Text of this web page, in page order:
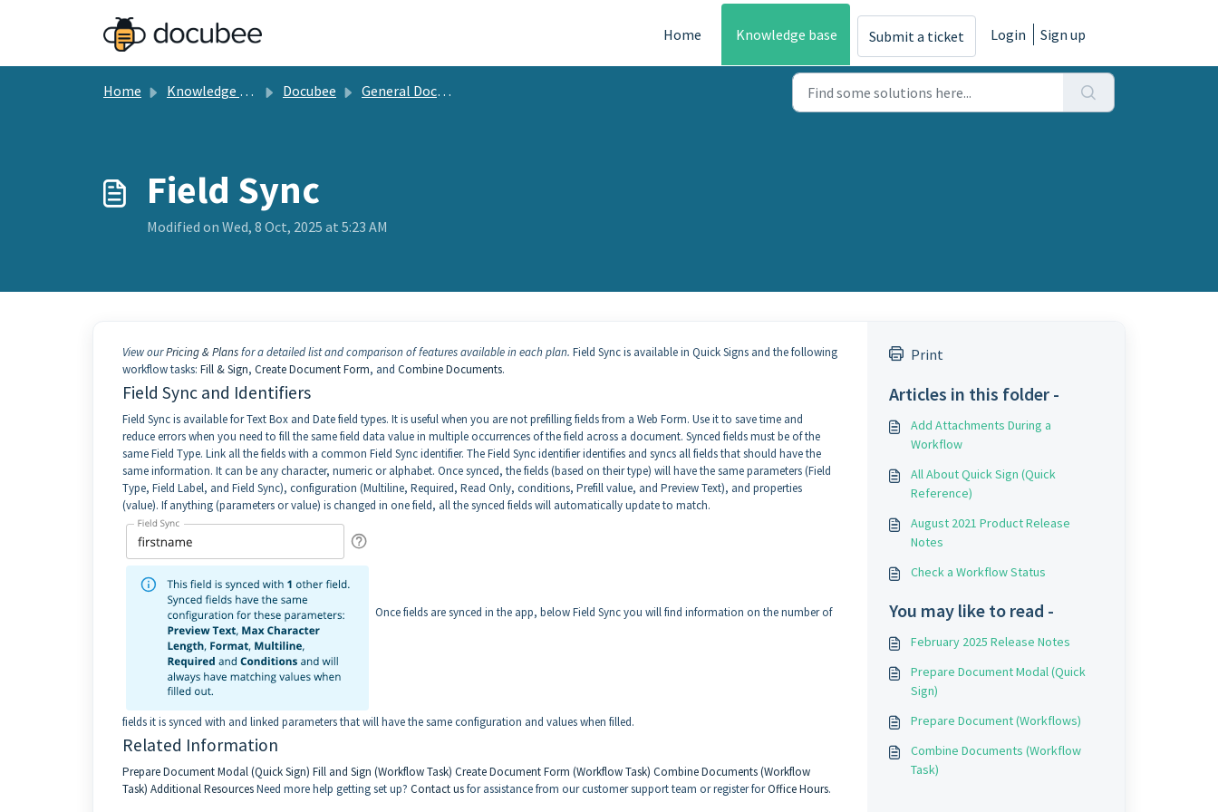
Home
Knowledge base Submit a ticket Login Sign up
Home Knowledge base Docubee General Documentation
Field Sync
Modified on Wed, 8 Oct, 2025 at 5:23 AM
View ourPricing & Plansfor a detailed list and comparison of features available in each plan. Field Sync is available in Quick Signs and the following
workflow tasks: Fill & Sign, Create Document Form, and Combine Documents.
Field Sync and Identifiers
Field Sync is available for Text Box and Date field types. It is useful when you are not prefilling fields from a Web Form. Use it to save time and
reduce errors when you need to fill the same field data value in multiple occurrences of the field across a document. Synced fields must be of the
same Field Type. Link all the fields with a common Field Sync identifier. The Field Sync identifier identifies and syncs all fields that should have the
same information. It can be any character, numeric or alphabet. Once synced, the fields (based on their type) will have the same parameters (Field
Type, Field Label, and Field Sync), configuration (Multiline, Required, Read Only, conditions, Prefill value, and Preview Text), and properties
(value). If anything (parameters or value) is changed in one field, all the synced fields will automatically update to match.
Once fields are synced in the app, below Field Sync you will find information on the number of
fields it is synced with and linked parameters that will have the same configuration and values when filled.
Related Information
Prepare Document Modal (Quick Sign) Fill and Sign (Workflow Task) Create Document Form (Workflow Task) Combine Documents (Workflow
Task) Additional ResourcesNeed more help getting set up? Contact usfor assistance from our customer support team or register forOffice Hours.
Print
Articles in this folder -
Add Attachments During a
Workflow
All About Quick Sign (Quick
Reference)
August 2021 Product Release
Notes
Check a Workflow Status
You may like to read -
February 2025 Release Notes
Prepare Document Modal (Quick
Sign)
Prepare Document (Workflows)
Combine Documents (Workflow
Task)